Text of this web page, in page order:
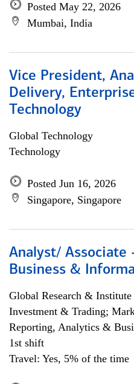
Posted May 22, 2026
Mumbai, India
Vice President,
Delivery,
Technology
Global Technology
Technology
Posted Jun 16, 2026
Singapore, Singapore
Analyst/ Associate
Business &
Global Research & Institute
Investment & Trading;
Reporting, Analytics &
1st shift
Travel: Yes, 5% of the time